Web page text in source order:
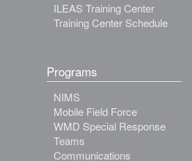
ILEAS Training Center
Training Center Schedule
Programs
NIMS
Mobile Field Force
WMD Special Response
Teams
Communications